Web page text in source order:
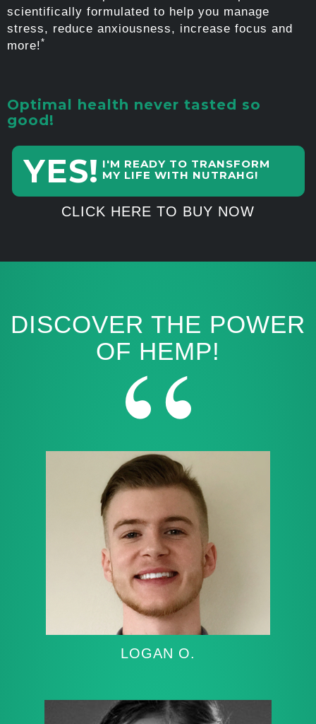
scientifically formulated to help you manage
stress, reduce anxiousness, increase focus and
more!*
Optimal health never tasted so
good!
YES! I'M READY TO TRANSFORM
MY LIFE WITH NUTRAHG!
CLICK HERE TO BUY NOW
DISCOVER THE POWER
OF HEMP!
LOGAN O.